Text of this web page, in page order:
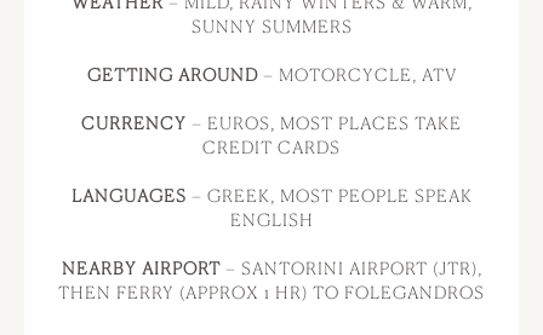
SUNNY SUMMERS
GETTING AROUND– MOTORCYCLE, ATV
CURRENCY – EUROS, MOST PLACES TAKE
CREDIT CARDS
LANGUAGES – GREEK, MOST PEOPLE SPEAK
ENGLISH
NEARBY AIRPORT– SANTORINI AIRPORT (JTR),
THEN FERRY (APPROX 1 HR) TO FOLEGANDROS